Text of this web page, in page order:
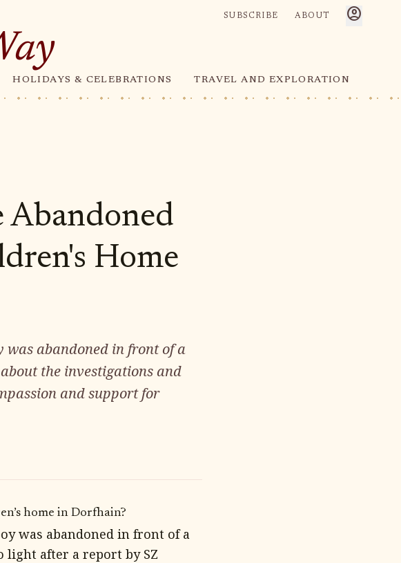
SUBSCRIBE ABOUT account_circle
HOLIDAYS & CELEBRATIONS TRAVEL AND EXPLORATION
Abandoned
Home
abandoned in front of a
the investigations and
and support for
home in Dorfhain?
was abandoned in front of a
light after a report by SZ